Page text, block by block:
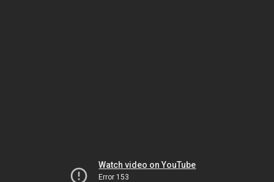
Watch video on YouTube
Error 153